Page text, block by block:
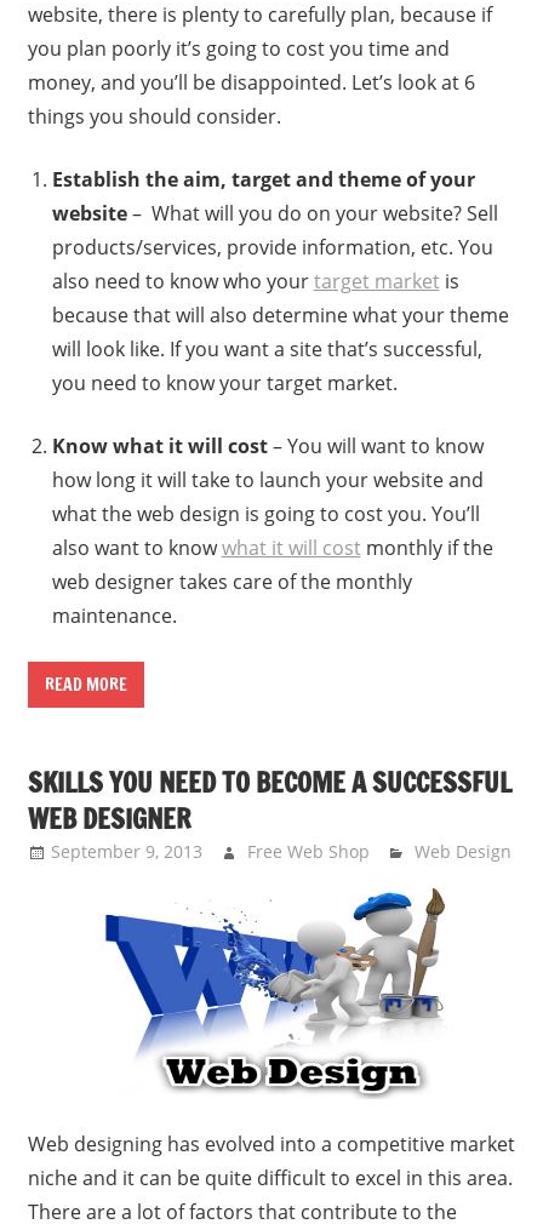
website, there is plenty to carefully plan, because if
you plan poorly it’s going to cost you time and
money, and you’ll be disappointed. Let’s look at 6
things you should consider.
Establish the aim, target and theme of your
website– What will you do on your website? Sell
products/services, provide information, etc. You
also need to know who yourtarget marketis
because that will also determine what your theme
will look like. If you want a site that’s successful,
you need to know your target market.
Know what it will cost– You will want to know
how long it will take to launch your website and
what the web design is going to cost you. You’ll
also want to knowwhat it will costmonthly if the
web designer takes care of the monthly
maintenance.
READ MORE
SKILLS YOU NEED TO BECOME A SUCCESSFUL
WEB DESIGNER
September 9, 2013 Free Web Shop Web Design
Web designing has evolved into a competitive market
niche and it can be quite difficult to excel in this area.
There are a lot of factors that contribute to the